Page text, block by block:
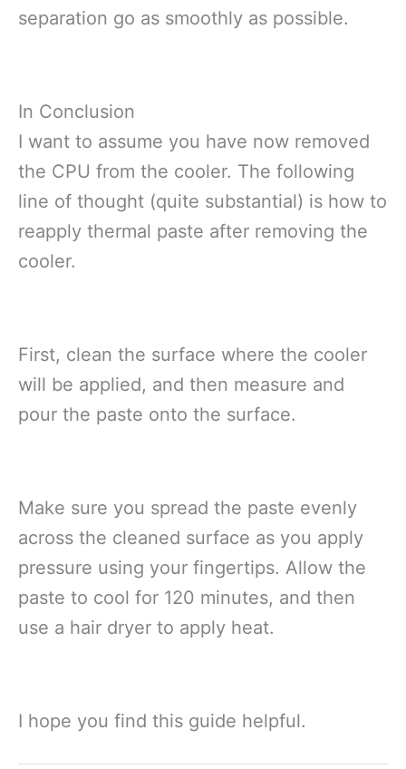
separation go as smoothly as possible.
In Conclusion
I want to assume you have now removed
the CPU from the cooler. The following
line of thought (quite substantial) is how to
reapply thermal paste after removing the
cooler.
First, clean the surface where the cooler
will be applied, and then measure and
pour the paste onto the surface.
Make sure you spread the paste evenly
across the cleaned surface as you apply
pressure using your fingertips. Allow the
paste to cool for 120 minutes, and then
use a hair dryer to apply heat.
I hope you find this guide helpful.